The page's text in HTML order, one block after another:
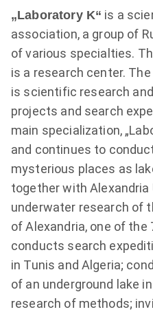
„Laboratory K“ is a
association, a group of
of various specialties.
is a research center.
is scientific research
projects and search
main specialization,
and continues to
mysterious places as
together with
underwater research of
of Alexandria, one of the
conducts search
in Tunis and Algeria;
of an underground lake
research of methods;